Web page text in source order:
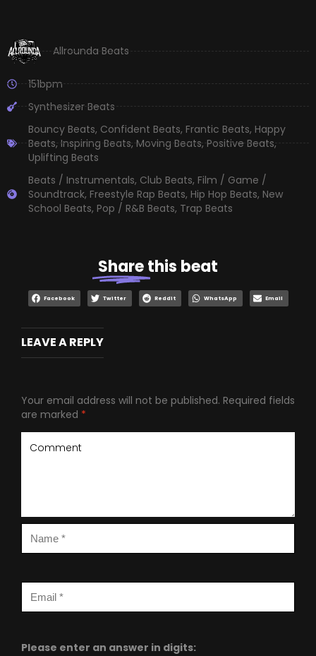
Allrounda Beats
151bpm
Synthesizer Beats
Bouncy Beats, Confident Beats, Frantic Beats, Happy
Beats,Inspiring Beats,Moving Beats,Positive Beats,
Uplifting Beats
Beats / Instrumentals, Club Beats, Film / Game /
Soundtrack, Freestyle Rap Beats, Hip Hop Beats, New
School Beats, Pop / R&B Beats, Trap Beats
Sharethis beat
Facebook Twitter Reddit WhatsApp Email
LEAVE A REPLY
Your email address will not be published. Required fields
are marked *
Please enter an answer in digits: